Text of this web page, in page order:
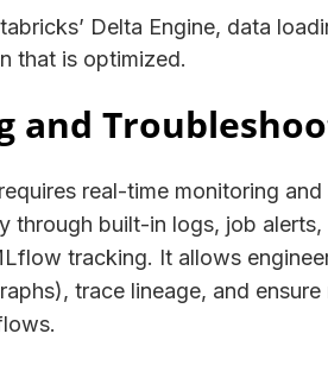
Delta Engine, data
that is optimized.
and
real-time monitoring
through built-in logs, job
tracking. It allows
trace lineage, and